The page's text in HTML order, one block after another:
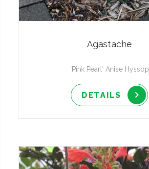
Agastache
'Pink Pearl' Anise Hyssop
DETAILS